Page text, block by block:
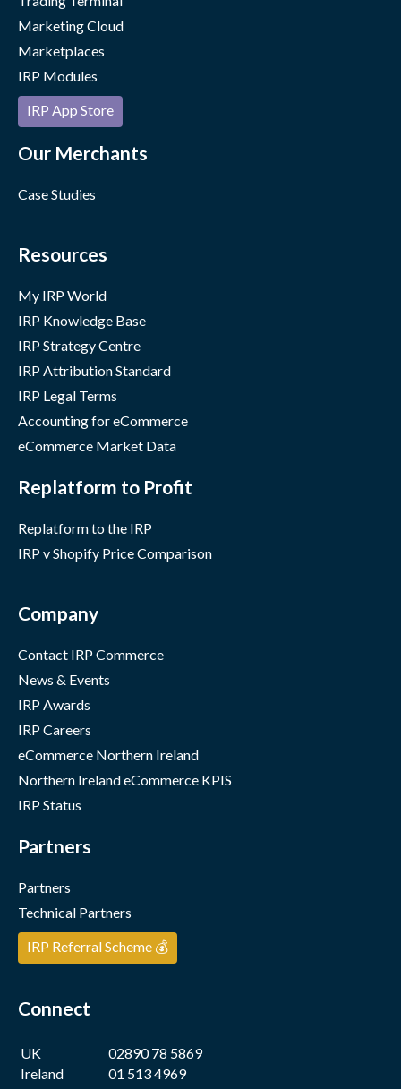
Marketing Cloud
Marketplaces
IRP Modules
IRP App Store
Our Merchants
Case Studies
Resources
My IRP World
IRP Knowledge Base
IRP Strategy Centre
IRP Attribution Standard
IRP Legal Terms
Accounting for eCommerce
eCommerce Market Data
Replatform to Profit
Replatform to the IRP
IRP v Shopify Price Comparison
Company
Contact IRP Commerce
News & Events
IRP Awards
IRP Careers
eCommerce Northern Ireland
Northern Ireland eCommerce KPIS
IRP Status
Partners
Partners
Technical Partners
IRP Referral Scheme 💰
Connect
UK
02890 78 5869
Ireland
01 513 4969